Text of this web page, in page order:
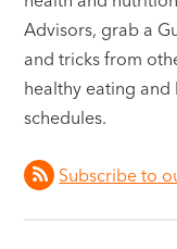
Advisors, grab a
and tricks from
healthy eating
schedules.
Subscribe to